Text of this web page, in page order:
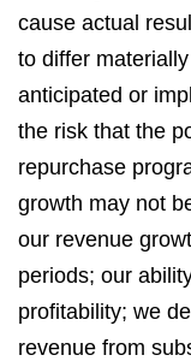
cause actual
to differ
anticipated or
the risk that the
repurchase
growth may not
our revenue
periods; our
profitability; we
revenue from